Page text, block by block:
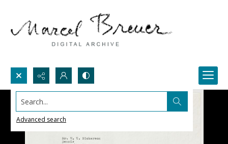
Search...
Advanced search